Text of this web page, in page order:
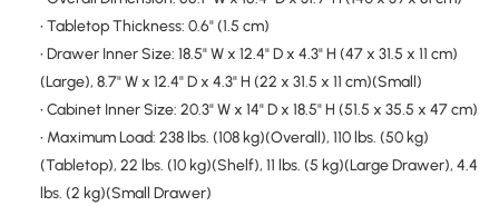
• Tabletop Thickness: 0.6" (1.5 cm)
• Drawer Inner Size: 18.5" W x 12.4" D x 4.3" H (47 x 31.5 x 11 cm)
(Large), 8.7" W x 12.4" D x 4.3" H (22 x 31.5 x 11 cm)(Small)
• Cabinet Inner Size: 20.3" W x 14" D x 18.5" H (51.5 x 35.5 x 47 cm)
• Maximum Load: 238 lbs. (108 kg)(Overall), 110 lbs. (50 kg)
(Tabletop), 22 lbs. (10 kg)(Shelf), 11 lbs. (5 kg)(Large Drawer), 4.4
lbs. (2 kg)(Small Drawer)